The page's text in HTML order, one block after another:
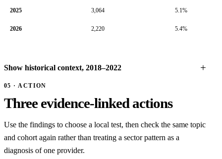
2025 3,064 5.1%
2026 2,220 5.4%
Show historical context, 2018–2022
05 · ACTION
Three evidence-linked actions
Use the findings to choose a local test, then check the same topic
and cohort again rather than treating a sector pattern as a
diagnosis of one provider.